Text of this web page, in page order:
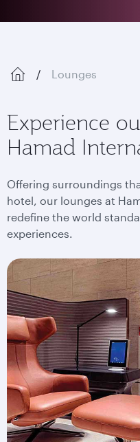
Lounges
Experience
Hamad
Offering surroundings
hotel, our lounges at
redefine the world
experiences.